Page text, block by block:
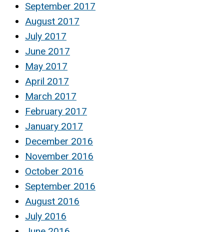
September 2017
August 2017
July 2017
June 2017
May 2017
April 2017
March 2017
February 2017
January 2017
December 2016
November 2016
October 2016
September 2016
August 2016
July 2016